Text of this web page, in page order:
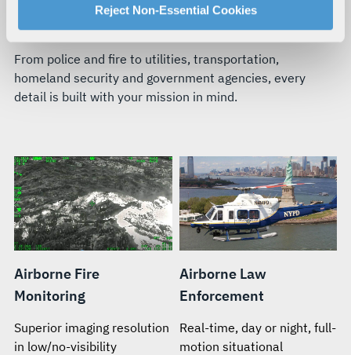
For more information about our privacy practices and
your rights, please see ourPrivacy Policy.
govern your access to and use of L3Harris.com, please
see ourTerms of Use.
Reject Non-Essential Cookies
BUILT FOR YOUR TEAM’S MISSION
From police and fire to utilities, transportation,
homeland security and government agencies, every
detail is built with your mission in mind.
Airborne Fire
Monitoring
Superior imaging resolution
in low/no-visibility
Airborne Law
Enforcement
Real-time, day or night, full-
motion situational